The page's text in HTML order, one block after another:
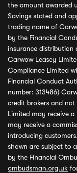
the amount awarded
Savings stated and
trading name of
by the Financial
insurance distribution
Carwow Leasey
Compliance Limited
Financial Conduct
number: 313486)
credit brokers and
Limited may receive
may receive a
introducing
shown are subject to
by the Financial
ombudsman.org.uk